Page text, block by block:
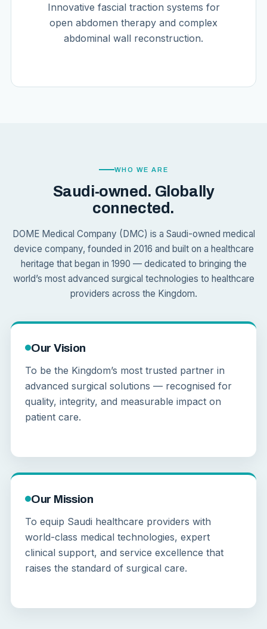
Innovative fascial traction systems for
open abdomen therapy and complex
abdominal wall reconstruction.
WHO WE ARE
Saudi-owned. Globally
connected.
DOME Medical Company (DMC) is a Saudi-owned medical
device company, founded in 2016 and built on a healthcare
heritage that began in 1990 — dedicated to bringing the
world’s most advanced surgical technologies to healthcare
providers across the Kingdom.
Our Vision
To be the Kingdom’s most trusted partner in
advanced surgical solutions — recognised for
quality, integrity, and measurable impact on
patient care.
Our Mission
To equip Saudi healthcare providers with
world-class medical technologies, expert
clinical support, and service excellence that
raises the standard of surgical care.